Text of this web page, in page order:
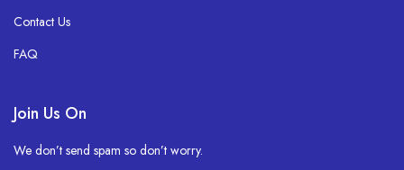
Contact Us
FAQ
Join Us On
We don’t send spam so don’t worry.